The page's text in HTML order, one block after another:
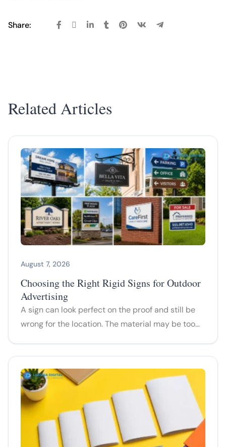
Share:
Related Articles
August 7, 2026
Choosing the Right Rigid Signs for Outdoor
Advertising
A sign can look perfect on the proof and still be
wrong for the location. The material may be too…